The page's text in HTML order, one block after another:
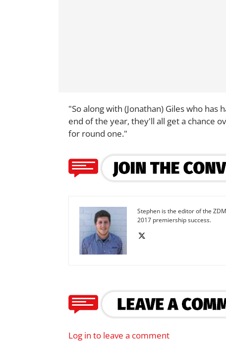
"So along with (Jonathan) Giles who
end of the year, they'll all get a chance
for round one."
Stephen is the editor of the
2017 premiership success.
Log in to leave a comment